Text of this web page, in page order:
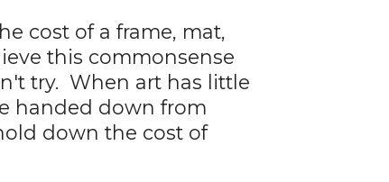
cost of a frame, mat,
this commonsense
try. When art has little
handed down from
down the cost of